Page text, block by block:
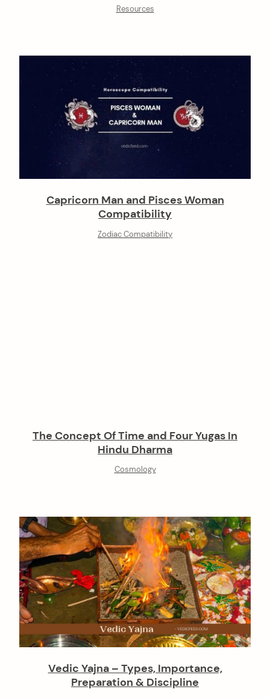
Resources
Capricorn Man and Pisces Woman
Compatibility
Zodiac Compatibility
The Concept Of Time and Four Yugas In
Hindu Dharma
Cosmology
Vedic Yajna – Types, Importance,
Preparation & Discipline